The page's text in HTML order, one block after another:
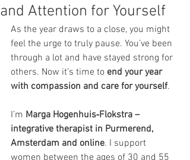
and Attention for Yourself
As the year draws to a close, you might
feel the urge to truly pause. You’ve been
through a lot and have stayed strong for
others. Now it’s time to end your year
with compassion and care for yourself.
I’m Marga Hogenhuis‑Flokstra –
integrative therapist in Purmerend,
Amsterdam and online. I support
women between the ages of 30 and 55